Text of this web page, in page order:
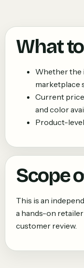
What
Whether the
marketplace
Current
and color
Product-
Scope
This is an
a hands-on
customer review.